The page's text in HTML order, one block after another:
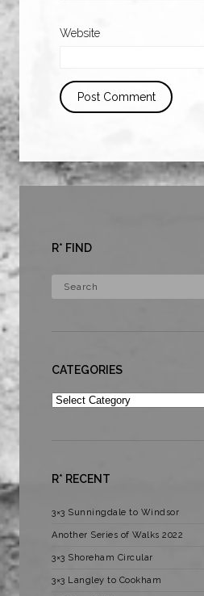
Website
R* FIND
CATEGORIES
Categories
R* RECENT
3×3 Sunningdale to Windsor
Another Series of Walks 2022
3×3 Shoreham Circular
3×3 Langley to Cookham